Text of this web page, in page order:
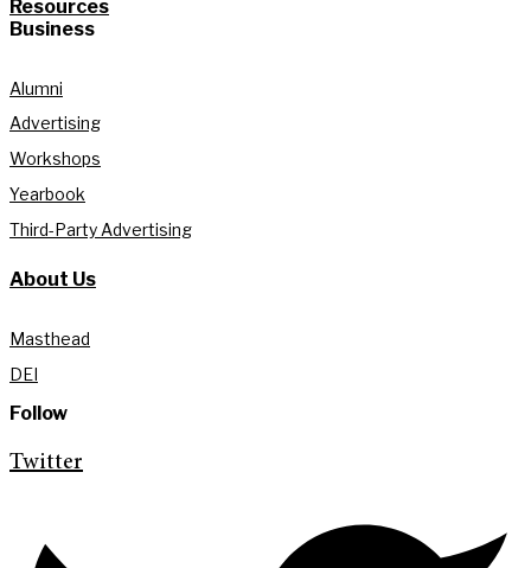
Resources
Business
Alumni
Advertising
Workshops
Yearbook
Third-Party Advertising
About Us
Masthead
DEI
Follow
Twitter